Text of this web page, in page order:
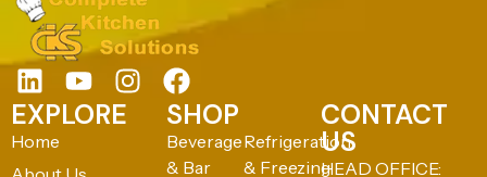
EXPLORE
Home
SHOP
Beverage
& Bar
Refrigeration
& Freezing
CONTACT
US
HEAD OFFICE: